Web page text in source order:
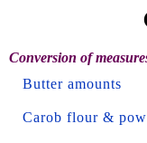
Conversion of
Butter amounts
Carob flour &